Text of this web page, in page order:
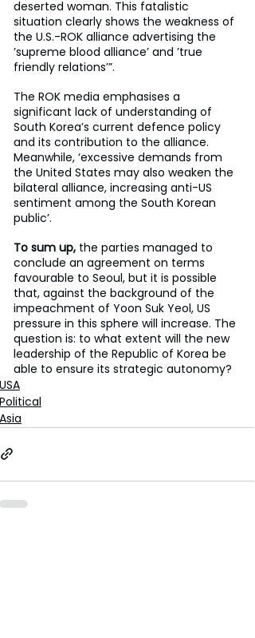
deserted woman. This fatalistic
situation clearly shows the weakness of
the U.S.-ROK alliance advertising the
’supreme blood alliance’ and ’true
friendly relations’”.
The ROK media emphasises a
significant lack of understanding of
South Korea’s current defence policy
and its contribution to the alliance.
Meanwhile, ‘excessive demands from
the United States may also weaken the
bilateral alliance, increasing anti-US
sentiment among the South Korean
public’.
To sum up, the parties managed to
conclude an agreement on terms
favourable to Seoul, but it is possible
that, against the background of the
impeachment of Yoon Suk Yeol, US
pressure in this sphere will increase. The
question is: to what extent will the new
leadership of the Republic of Korea be
able to ensure its strategic autonomy?
USA
Political
Asia